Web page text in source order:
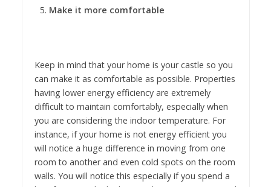
Make it more comfortable
Keep in mind that your home is your castle so you
can make it as comfortable as possible. Properties
having lower energy efficiency are extremely
difficult to maintain comfortably, especially when
you are considering the indoor temperature. For
instance, if your home is not energy efficient you
will notice a huge difference in moving from one
room to another and even cold spots on the room
walls. You will notice this especially if you spend a